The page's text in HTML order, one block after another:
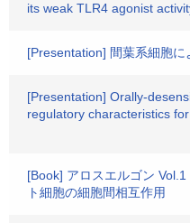
its weak TLR4 agonist
[Presentation] 間葉系細胞
[Presentation] Orally-
regulatory characteristics
[Book] アロスエルゴン
ト細胞の細胞間相互作用